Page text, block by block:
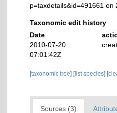
p=taxdetails&id=491661 on
Taxonomic edit history
Date
2010-07-20
07:01:42Z
[taxonomic tree] [list species]
Sources (3)